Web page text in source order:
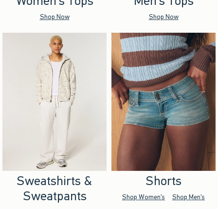
Shop Now Shop Now
Sweatshirts &
Sweatpants
Shorts
Shop Women's Shop Men's